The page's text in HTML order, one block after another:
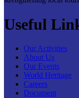
Useful
Our Activities
About Us
Our Events
World Heritage
Careers
Document